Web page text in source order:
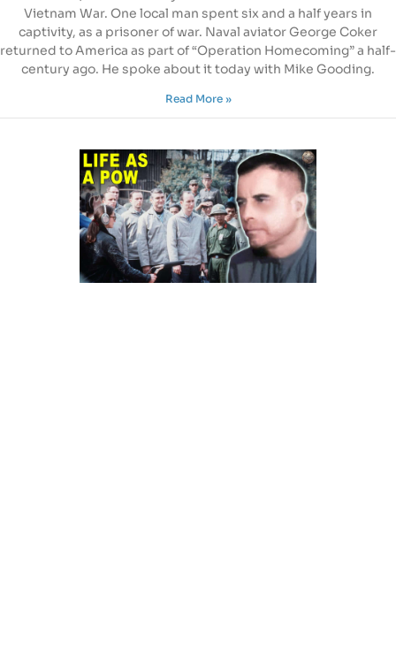
Vietnam War. One local man spent six and a half years in
captivity, as a prisoner of war. Naval aviator George Coker
returned to America as part of “Operation Homecoming” a half-
century ago. He spoke about it today with Mike Gooding.
Read More »